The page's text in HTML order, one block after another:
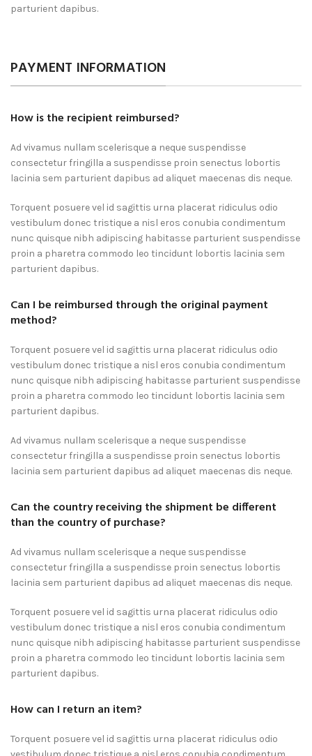
parturient dapibus.
PAYMENT INFORMATION
How is the recipient reimbursed?
Ad vivamus nullam scelerisque a neque suspendisse
consectetur fringilla a suspendisse proin senectus lobortis
lacinia sem parturient dapibus ad aliquet maecenas dis neque.
Torquent posuere vel id sagittis urna placerat ridiculus odio
vestibulum donec tristique a nisl eros conubia condimentum
nunc quisque nibh adipiscing habitasse parturient suspendisse
proin a pharetra commodo leo tincidunt lobortis lacinia sem
parturient dapibus.
Can I be reimbursed through the original payment
method?
Torquent posuere vel id sagittis urna placerat ridiculus odio
vestibulum donec tristique a nisl eros conubia condimentum
nunc quisque nibh adipiscing habitasse parturient suspendisse
proin a pharetra commodo leo tincidunt lobortis lacinia sem
parturient dapibus.
Ad vivamus nullam scelerisque a neque suspendisse
consectetur fringilla a suspendisse proin senectus lobortis
lacinia sem parturient dapibus ad aliquet maecenas dis neque.
Can the country receiving the shipment be different
than the country of purchase?
Ad vivamus nullam scelerisque a neque suspendisse
consectetur fringilla a suspendisse proin senectus lobortis
lacinia sem parturient dapibus ad aliquet maecenas dis neque.
Torquent posuere vel id sagittis urna placerat ridiculus odio
vestibulum donec tristique a nisl eros conubia condimentum
nunc quisque nibh adipiscing habitasse parturient suspendisse
proin a pharetra commodo leo tincidunt lobortis lacinia sem
parturient dapibus.
How can I return an item?
Torquent posuere vel id sagittis urna placerat ridiculus odio